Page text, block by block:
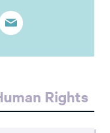
Rights